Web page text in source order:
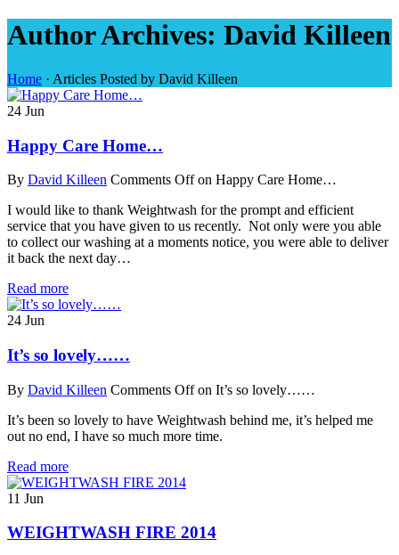
Author Archives: David Killeen
Home · Articles Posted by David Killeen
24 Jun
Happy Care Home…
By David Killeen Comments Offon Happy Care Home…
I would like to thank Weightwash for the prompt and efficient
service that you have given to us recently. Not only were you able
to collect our washing at a moments notice, you were able to deliver
it back the next day…
Read more
24 Jun
It’s so lovely……
By David Killeen Comments Offon It’s so lovely……
It’s been so lovely to have Weightwash behind me, it’s helped me
out no end, I have so much more time.
Read more
11 Jun
WEIGHTWASH FIRE 2014